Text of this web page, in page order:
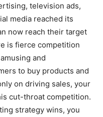
television ads,
media reached its
now reach their target
is fierce competition
and
to buy products and
on driving sales, your
cut-throat competition.
strategy wins, you